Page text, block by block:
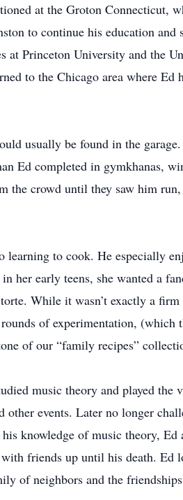
at the Groton Connecticut,
to continue his education
at Princeton University and the
to the Chicago area where Ed
usually be found in the
Ed completed in gymkhanas,
crowd until they saw him
to cook. He especially
early teens, she wanted a
While it wasn’t exactly a
of experimentation,
of our “family recipes”
music theory and played
events. Later no longer
knowledge of music theory, Ed
friends up until his death. Ed
of neighbors and the friendships